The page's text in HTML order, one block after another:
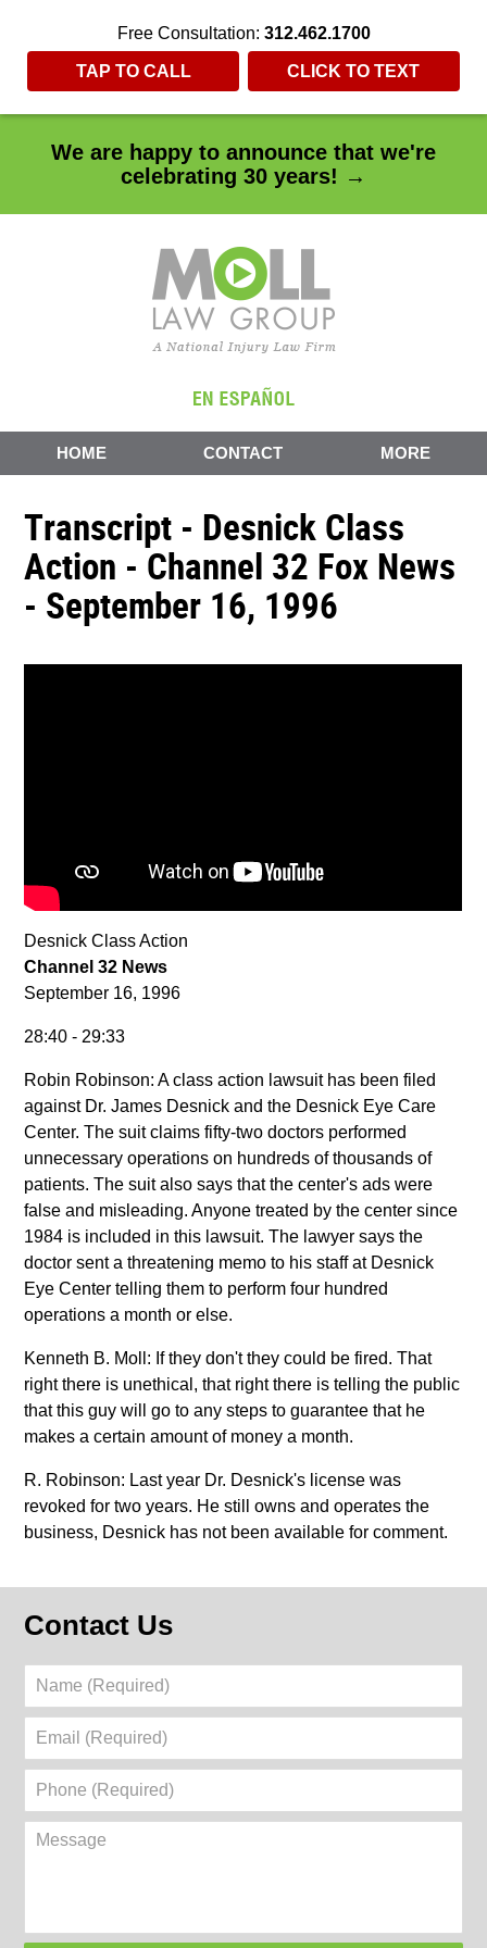
We are happy to announce that we're
celebrating 30 years! →
Free Consultation: 312.462.1700
TAP TO CALL CLICK TO TEXT
HOME CONTACT MORE
Transcript - Desnick Class
Action - Channel 32 Fox News
- September 16, 1996
Desnick Class Action
Channel 32 News
September 16, 1996
28:40 - 29:33
Robin Robinson: A class action lawsuit has been filed
against Dr. James Desnick and the Desnick Eye Care
Center. The suit claims fifty-two doctors performed
unnecessary operations on hundreds of thousands of
patients. The suit also says that the center's ads were
false and misleading. Anyone treated by the center since
1984 is included in this lawsuit. The lawyer says the
doctor sent a threatening memo to his staff at Desnick
Eye Center telling them to perform four hundred
operations a month or else.
Kenneth B. Moll: If they don't they could be fired. That
right there is unethical, that right there is telling the public
that this guy will go to any steps to guarantee that he
makes a certain amount of money a month.
R. Robinson: Last year Dr. Desnick's license was
revoked for two years. He still owns and operates the
business, Desnick has not been available for comment.
Contact Us
Name
Email
Phone
Message